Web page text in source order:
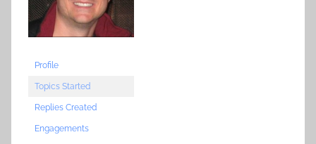
Profile
Topics Started
Replies Created
Engagements